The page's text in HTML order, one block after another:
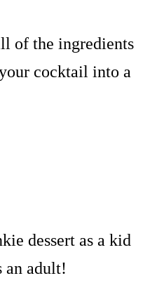
of the ingredients
cocktail into a
dessert as a kid
an adult!